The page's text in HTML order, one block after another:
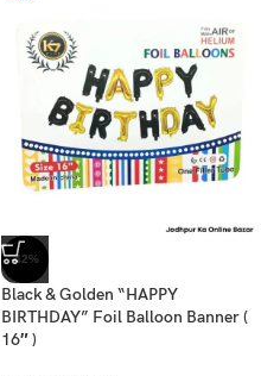
-42%
Black & Golden “HAPPY
BIRTHDAY” Foil Balloon Banner (
16″ )